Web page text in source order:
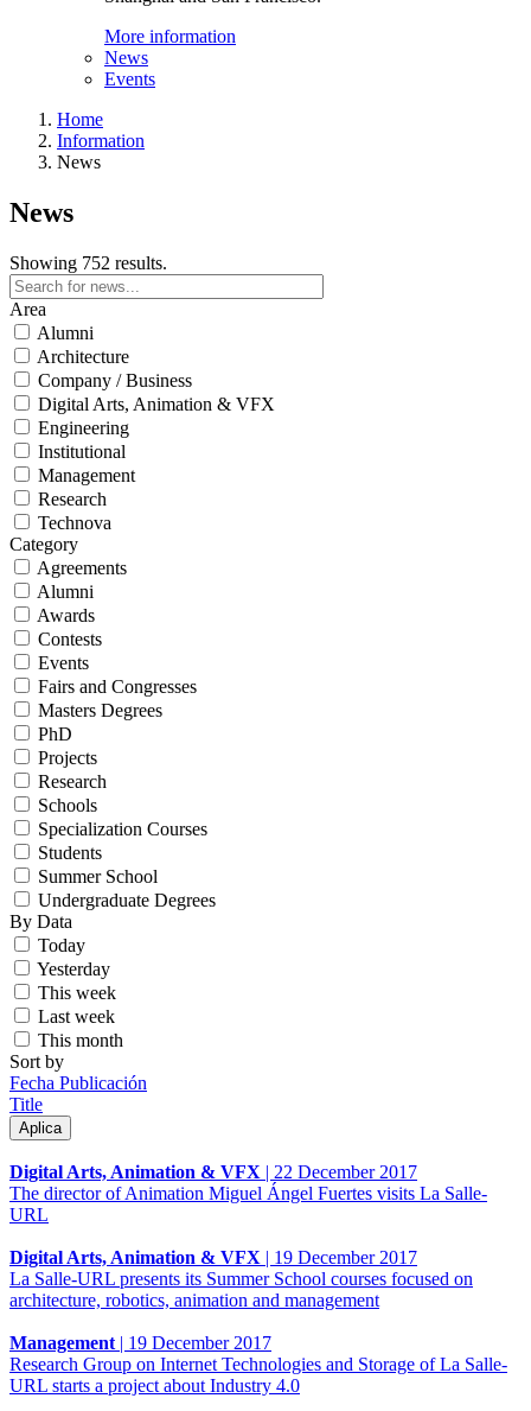
More information
News
Events
Home
Information
News
News
Showing 752 results.
Area
Alumni
Architecture
Company / Business
Digital Arts, Animation & VFX
Engineering
Institutional
Management
Research
Technova
Category
Agreements
Alumni
Awards
Contests
Events
Fairs and Congresses
Masters Degrees
PhD
Projects
Research
Schools
Specialization Courses
Students
Summer School
Undergraduate Degrees
By Data
Today
Yesterday
This week
Last week
This month
Sort by
Fecha Publicación
Title
Digital Arts, Animation & VFX | 22 December 2017
The director of Animation Miguel Ángel Fuertes visits La Salle-
URL
Digital Arts, Animation & VFX | 19 December 2017
La Salle-URL presents its Summer School courses focused on
architecture, robotics, animation and management
Management | 19 December 2017
Research Group on Internet Technologies and Storage of La Salle-
URL starts a project about Industry 4.0